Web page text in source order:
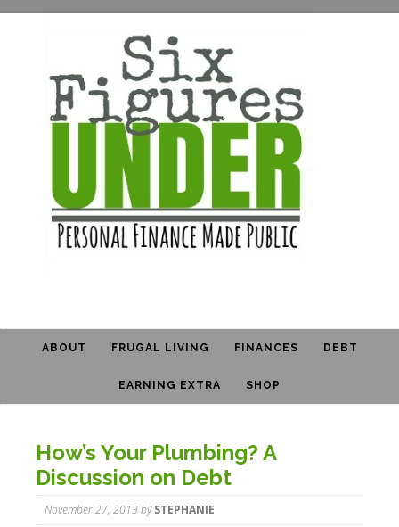
ABOUT FRUGAL LIVING FINANCES DEBT
EARNING EXTRA SHOP
How’s Your Plumbing? A
Discussion on Debt
November 27, 2013bySTEPHANIE